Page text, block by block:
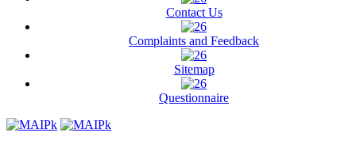
Contact Us
Complaints and Feedback
Sitemap
Questionnaire